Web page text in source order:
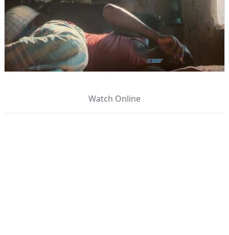
Watch Online